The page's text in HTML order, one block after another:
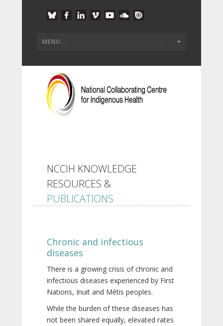
NCCIH KNOWLEDGE
RESOURCES &
PUBLICATIONS
Chronic and infectious
diseases
There is a growing crisis of chronic and
infectious diseases experienced by First
Nations, Inuit and Métis peoples.
While the burden of these diseases has
not been shared equally, elevated rates